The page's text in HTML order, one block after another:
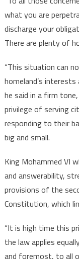
what you are
discharge your
There are plenty of
“This situation can
homeland’s
he said in a firm
privilege of serving
responding to their
big and small.
King Mohammed VI
and answerability,
provisions of the
Constitution, which
“It is high time this
the law applies
and foremost, to all